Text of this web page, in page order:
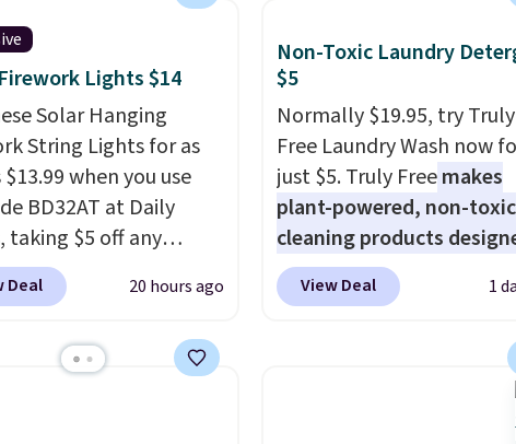
Lights $14
Solar Hanging
String Lights for as
when you use
BD32AT at Daily
taking $5 off any
With free shipping,
best delivered price
lights create a
inspired starburst
Deal 20 hours ago
Non-Toxic Laundry
$5
Normally $19.95, try Truly
Free Laundry Wash now
just $5. Truly Freemakes
plant-powered, non-toxic
cleaning products
to replace the harsh
chemicals found in
laundry wash uses a
technology formula to
View Deal 1